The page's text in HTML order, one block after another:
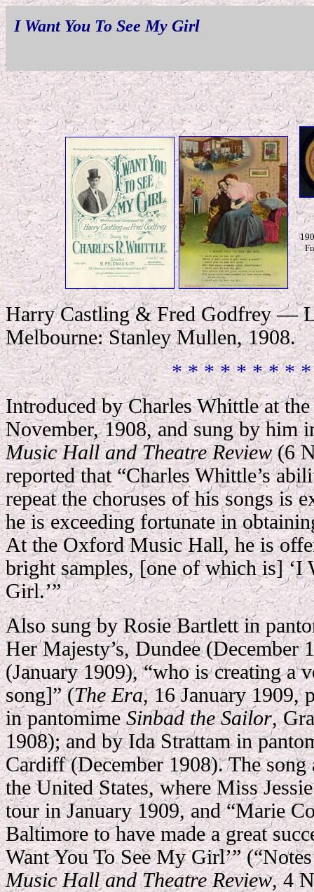
I Want You To See My Girl
Harry Castling & Fred Godfrey —
Melbourne: Stanley Mullen, 1908.
* * * * * * * *
Introduced by Charles Whittle at
November, 1908, and sung by him
Music Hall and Theatre Review(6
reported that “Charles Whittle’s
repeat the choruses of his songs is
he is exceeding fortunate in
At the Oxford Music Hall, he is
bright samples, [one of which is] ‘I
Girl.’”
Also sung by Rosie Bartlett in
Her Majesty’s, Dundee
(January 1909), “who is creating a
song]” (The Era, 16 January 1909,
in pantomimeSinbad the Sailor,
1908); and by Ida Strattam in
Cardiff (December 1908). The song
the United States, where Miss
tour in January 1909, and “Marie
Baltimore to have made a great
Want You To See My Girl’”
Music Hall and Theatre Review, 4